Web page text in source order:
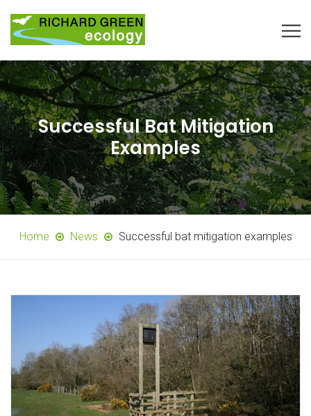
Successful Bat Mitigation
Examples
Home News Successful bat mitigation examples